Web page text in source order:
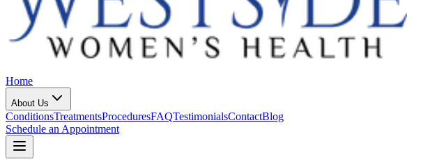
Home
About Us
ConditionsTreatmentsProceduresFAQTestimonialsContactBlog
Schedule an Appointment